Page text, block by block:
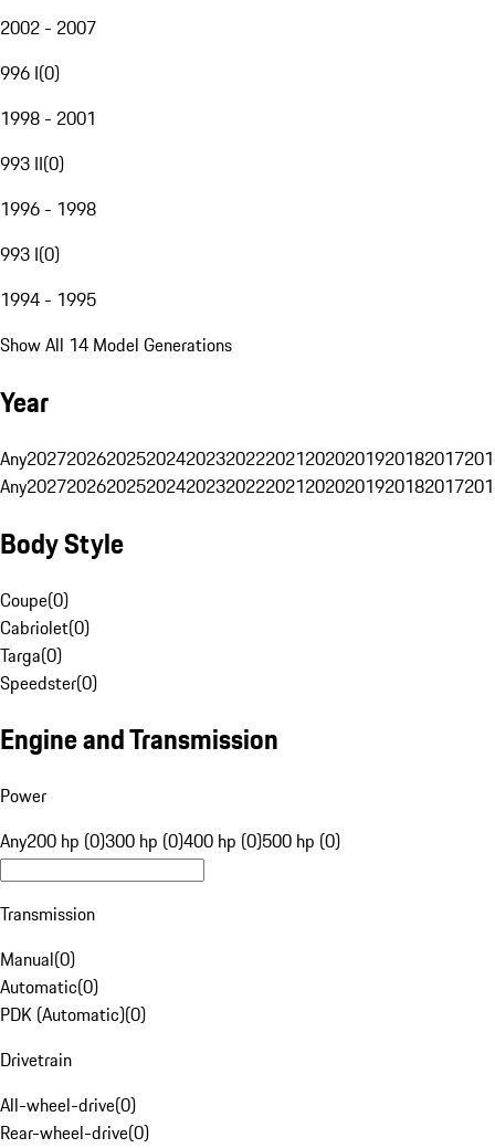
2002 - 2007
996 I(0)
1998 - 2001
993 II(0)
1996 - 1998
993 I(0)
1994 - 1995
Show All 14 Model Generations
Year
Any20272026202520242023202220212020201920182017
Any20272026202520242023202220212020201920182017
Body Style
Coupe(0)
Cabriolet(0)
Targa(0)
Speedster(0)
Engine and Transmission
Power
Any200 hp (0)300 hp (0)400 hp (0)500 hp (0)
Transmission
Manual(0)
Automatic(0)
PDK (Automatic)(0)
Drivetrain
All-wheel-drive(0)
Rear-wheel-drive(0)